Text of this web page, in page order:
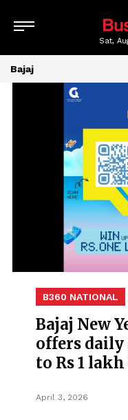
Sat,
Bajaj
B360 NATIONAL
Bajaj New
offers daily
to Rs 1
April 3, 2026